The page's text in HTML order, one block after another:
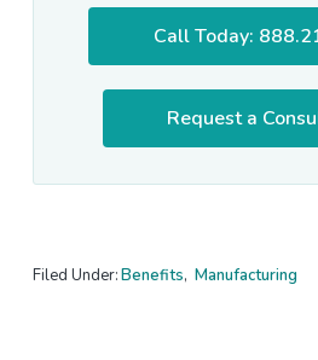
Call Today:
Request a
Filed Under:Benefits, Manufacturing